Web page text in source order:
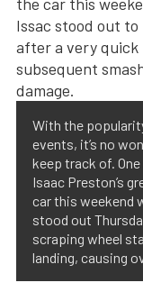
With the
events, it’s no
keep track of.
Isaac Preston’s
car this weekend
stood out
scraping wheel
landing, causing